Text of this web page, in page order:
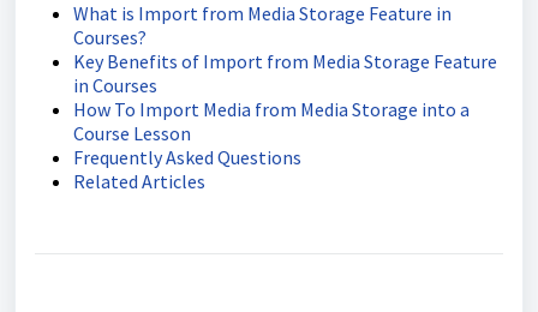
What is Import from Media Storage Feature in
Courses?
Key Benefits of Import from Media Storage Feature
in Courses
How To Import Media from Media Storage into a
Course Lesson
Frequently Asked Questions
Related Articles